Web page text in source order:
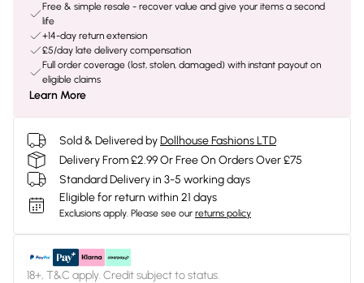
Free & simple resale - recover value and give your items a second
life
+14-day return extension
£5/day late delivery compensation
Full order coverage (lost, stolen, damaged) with instant payout on
eligible claims
Learn More
Sold & Delivered byDollhouse Fashions LTD
Delivery From £2.99 Or Free On Orders Over £75
Standard Delivery in 3-5 working days
Eligible for return within 21 days
Exclusions apply. Please see our returns policy
18+, T&C apply. Credit subject to status.